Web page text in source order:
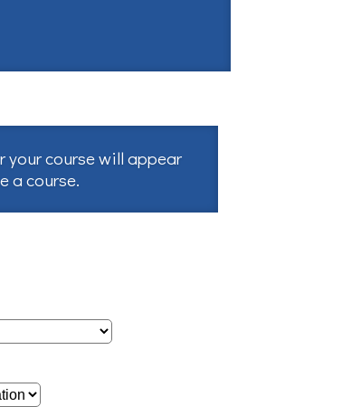
your course will appear
a course.